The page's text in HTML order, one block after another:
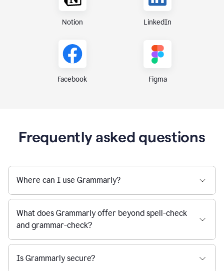
Notion LinkedIn
Facebook Figma
Frequently asked questions
Where can I use Grammarly?
What does Grammarly offer beyond spell-check
and grammar-check?
Is Grammarly secure?